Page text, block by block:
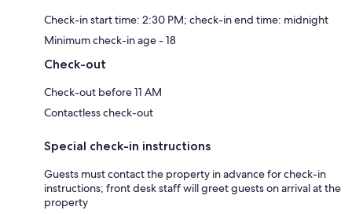
Check-in start time: 2:30 PM; check-in end time: midnight
Minimum check-in age - 18
Check-out
Check-out before 11 AM
Contactless check-out
Special check-in instructions
Guests must contact the property in advance for check-in
instructions; front desk staff will greet guests on arrival at the
property